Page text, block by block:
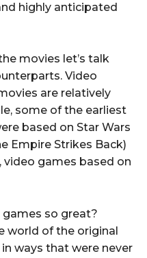
highly anticipated
movies let’s talk
Video
are relatively
some of the earliest
based on Star Wars
Empire Strikes Back)
games based on
so great?
world of the original
ways that were never